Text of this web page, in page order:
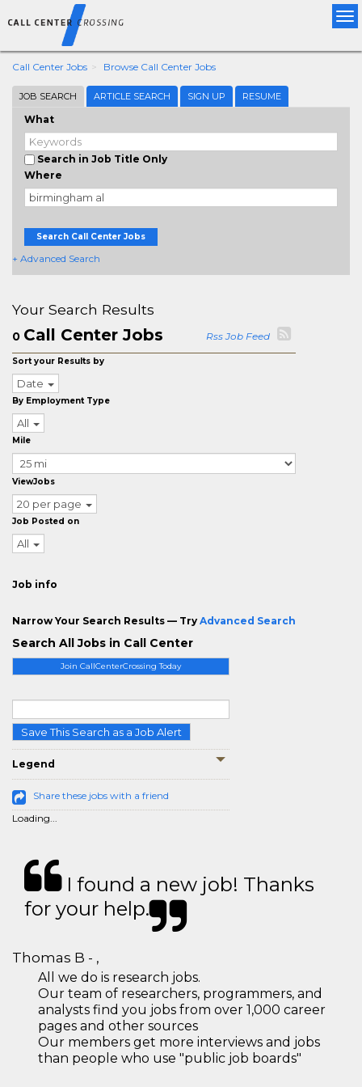
Call Center Jobs Browse Call Center Jobs
JOB SEARCH ARTICLE SEARCH SIGN UP RESUME
What
Search in Job Title Only
Where
Search Call Center Jobs
+ Advanced Search
Join CallCenterCrossing Today
Save This Search as a Job Alert
Legend
Share these jobs with a friend
Loading...
Your Search Results
0 Call Center Jobs Rss Job Feed
Sort your Results by
Date
By Employment Type
All
Mile
ViewJobs
20 per page
Job Posted on
All
Job info
Narrow Your Search Results — Try Advanced Search
Search All Jobs in Call Center
I found a new job! Thanks
for your help.
Thomas B - ,
All we do is research jobs.
Our team of researchers, programmers, and
analysts find you jobs from over 1,000 career
pages and other sources
Our members get more interviews and jobs
than people who use "public job boards"